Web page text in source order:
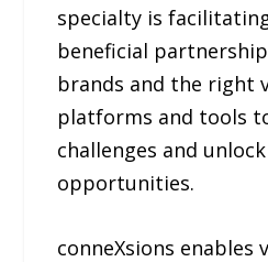
specialty is
beneficial
brands and the right
platforms and tools
challenges and
opportunities.
conneXsions enables